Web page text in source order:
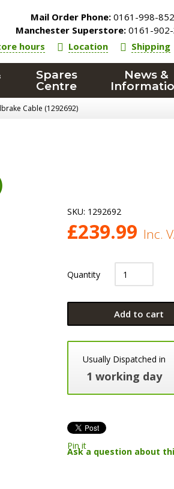
Mail Order Phone: 0161-998-
Manchester Superstore: 0161-
hours
Location Shipping
Spares
Centre
News &
Cable (1292692)
SKU: 1292692
£239.99 Inc.
Quantity
Add to cart
Usually Dispatched in
1 working day
Pin it
Ask a question about